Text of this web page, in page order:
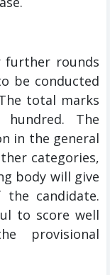
rounds
be conducted
total marks
The
in the general
categories,
body will give
candidate.
to score well
provisional